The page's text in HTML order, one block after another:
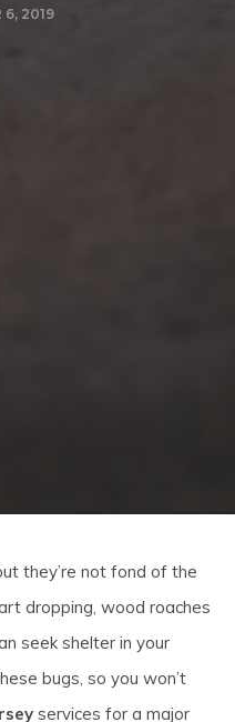
6, 2019
they’re not fond of the
dropping, wood roaches
seek shelter in your
bugs, so you won’t
services for a major